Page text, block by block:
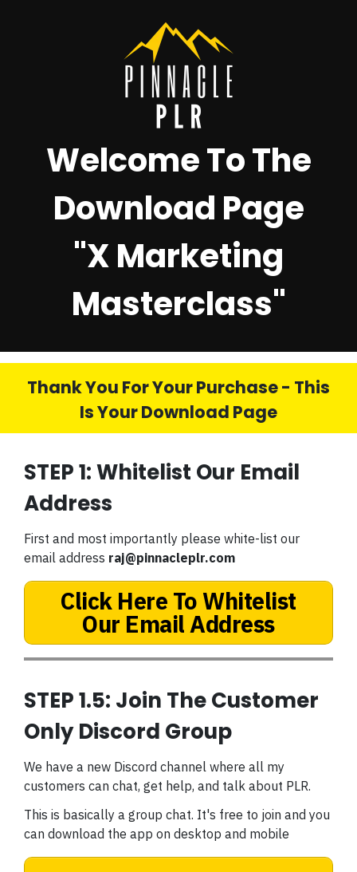
Welcome To The
Download Page
"X Marketing
Masterclass"
Thank You For Your Purchase - This
Is Your Download Page
STEP 1: Whitelist Our Email
Address
First and most importantly please white-list our
email address raj@pinnacleplr.com
Click Here To Whitelist
Our Email Address
STEP 1.5: Join The Customer
Only Discord Group
We have a new Discord channel where all my
customers can chat, get help, and talk about PLR.
This is basically a group chat. It's free to join and you
can download the app on desktop and mobile